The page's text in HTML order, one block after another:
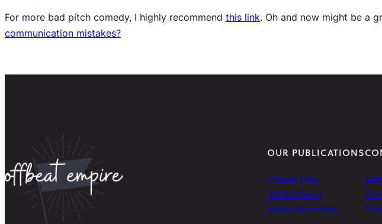
For more bad pitch comedy, I highly recommend this link. Oh and now might be a
communication mistakes?
OUR PUBLICATIONS
Offbeat Wed
Offbeat Home
Arielist Newsletter